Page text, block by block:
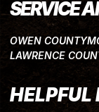
SERVICE
OWEN COUNTY
LAWRENCE
HELPFUL